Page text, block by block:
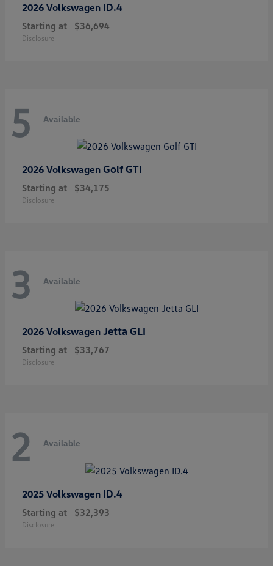
2026 Volkswagen ID.4
Starting at $36,694
Disclosure
5 Available
2026 Volkswagen Golf GTI
Starting at $34,175
Disclosure
3 Available
2026 Volkswagen Jetta GLI
Starting at $33,767
Disclosure
2 Available
2025 Volkswagen ID.4
Starting at $32,393
Disclosure